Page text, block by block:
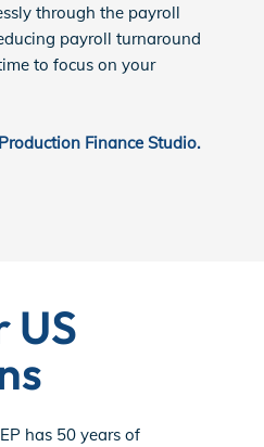
through the payroll
payroll turnaround
to focus on your
Finance Studio.
US
has 50 years of